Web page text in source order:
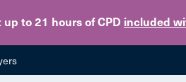
up to 21 hours of CPD included
Skip to main content